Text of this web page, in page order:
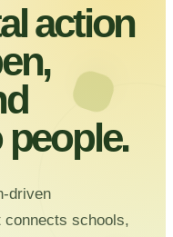
action
driven
connects schools,